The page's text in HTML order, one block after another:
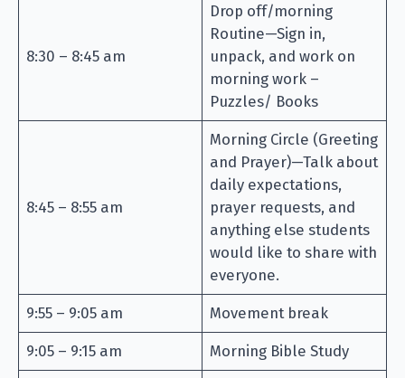
8:30 – 8:45 am
Drop off/morning
Routine—Sign in,
unpack, and work on
morning work –
Puzzles/ Books
8:45 – 8:55 am
Morning Circle (Greeting
and Prayer)—Talk about
daily expectations,
prayer requests, and
anything else students
would like to share with
everyone.
9:55 – 9:05 am Movement break
9:05 – 9:15 am Morning Bible Study